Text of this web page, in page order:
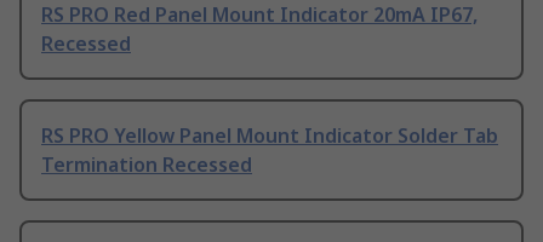
RS PRO Red Panel Mount Indicator 20mA IP67,
Recessed
RS PRO Yellow Panel Mount Indicator Solder Tab
Termination Recessed